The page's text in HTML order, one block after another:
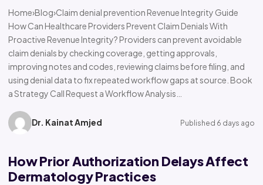
Home›Blog›Claim denial prevention Revenue Integrity Guide
How Can Healthcare Providers Prevent Claim Denials With
Proactive Revenue Integrity? Providers can prevent avoidable
claim denials by checking coverage, getting approvals,
improving notes and codes, reviewing claims before filing, and
using denial data to fix repeated workflow gaps at source. Book
a Strategy Call Request a Workflow Analysis…
Dr. Kainat Amjed Published 6 days ago
How Prior Authorization Delays Affect
Dermatology Practices